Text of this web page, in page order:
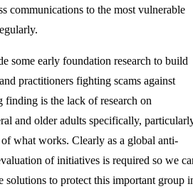
communications to the most vulnerable
some early foundation research to build
practitioners fighting scams against
finding is the lack of research on
and older adults specifically,
what works. Clearly as a global anti-
of initiatives is required so we
solutions to protect this important group